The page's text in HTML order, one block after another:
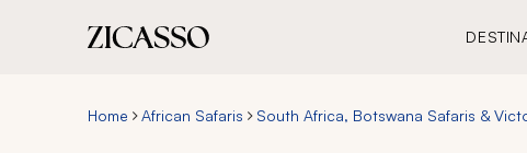
Home African Safaris South Africa, Botswana Safaris &